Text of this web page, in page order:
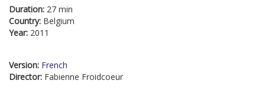
Duration: 27 min
Country: Belgium
Year: 2011
Version: French
Director: Fabienne Froidcoeur